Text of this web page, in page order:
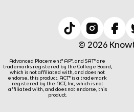
© 2026
Advanced Placement® AP®, and SAT® are
trademarks registered by the College Board,
which is not affiliated with, and does not
endorse, this product. ACT® is a trademark
registered by the ACT, Inc, which is not
affiliated with, and does not endorse, this
product.